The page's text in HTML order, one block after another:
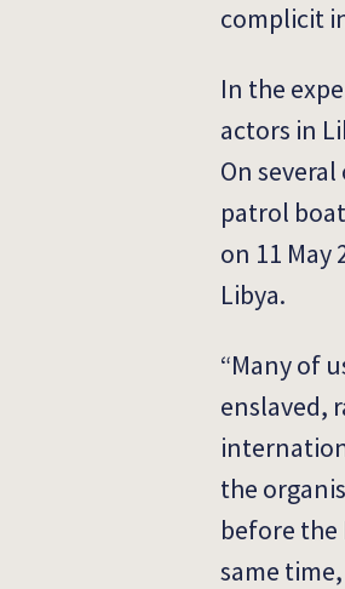
complicit
In the
actors in
On
patrol
on 11
Libya.
“Many of
enslaved,
the
before
same